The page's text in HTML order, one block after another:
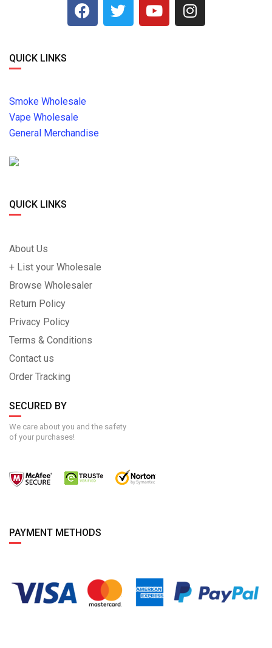
QUICK LINKS
Smoke Wholesale
Vape Wholesale
General Merchandise
QUICK LINKS
About Us
+ List your Wholesale
Browse Wholesaler
Return Policy
Privacy Policy
Terms & Conditions
Contact us
Order Tracking
SECURED BY
We care about you and the safety
of your purchases!
PAYMENT METHODS